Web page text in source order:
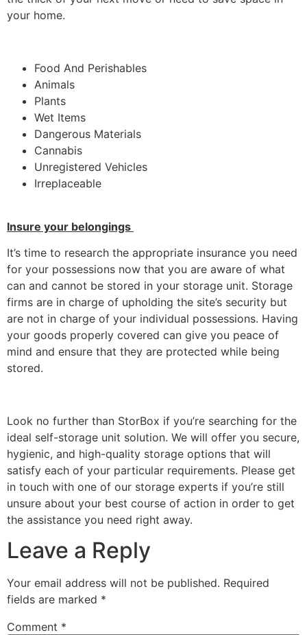
your home.
Food And Perishables
Animals
Plants
Wet Items
Dangerous Materials
Cannabis
Unregistered Vehicles
Irreplaceable
Insure your belongings
It’s time to research the appropriate insurance you need
for your possessions now that you are aware of what
can and cannot be stored in your storage unit. Storage
firms are in charge of upholding the site’s security but
are not in charge of your individual possessions. Having
your goods properly covered can give you peace of
mind and ensure that they are protected while being
stored.
Look no further than StorBox if you’re searching for the
ideal self-storage unit solution. We will offer you secure,
hygienic, and high-quality storage options that will
satisfy each of your particular requirements. Please get
in touch with one of our storage experts if you’re still
unsure about your best course of action in order to get
the assistance you need right away.
Leave a Reply
Your email address will not be published. Required
fields are marked *
Comment *